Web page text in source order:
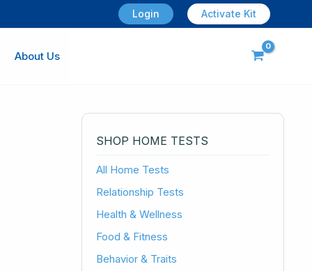
Login Activate Kit
About Us
SHOP HOME TESTS
All Home Tests
Relationship Tests
Health & Wellness
Food & Fitness
Behavior & Traits